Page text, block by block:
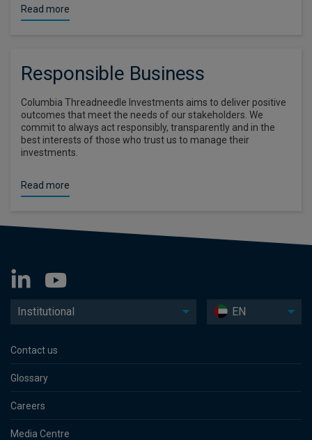
Read more
Responsible Business
Columbia Threadneedle Investments aims to deliver positive
outcomes that meet the needs of our stakeholders. We
commit to always act responsibly, transparently and in the
best interests of those who trust us to manage their
investments.
Read more
Institutional EN
Contact us
Glossary
Careers
Media Centre